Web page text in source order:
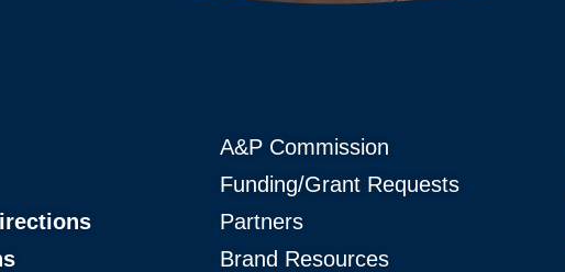
A&P Commission
Funding/Grant Requests
Partners
Brand Resources